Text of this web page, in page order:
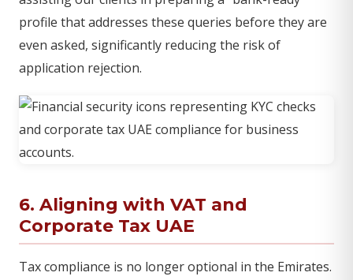
profile that addresses these queries before they are
even asked, significantly reducing the risk of
application rejection.
6. Aligning with VAT and
Corporate Tax UAE
Tax compliance is no longer optional in the Emirates.